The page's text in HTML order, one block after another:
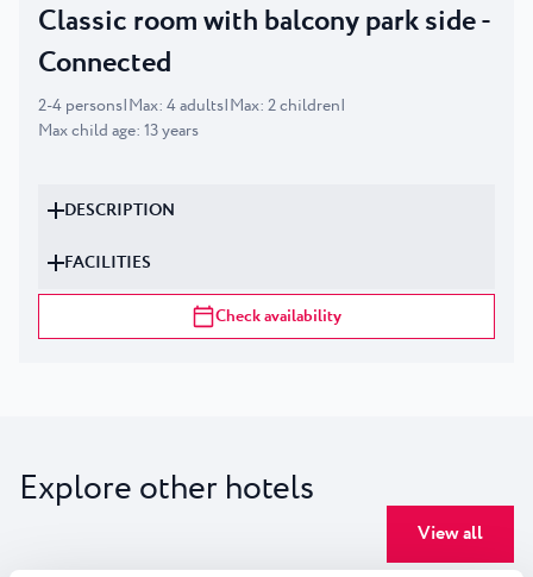
Classic room with balcony park side -
Connected
2-4 persons|Max: 4adults|Max: 2children|
Max child age: 13years
DESCRIPTION
FACILITIES
Check availability
Explore other hotels
View all